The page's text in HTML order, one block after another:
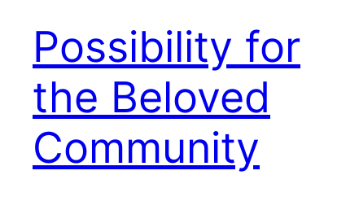
Possibility for
the Beloved
Community